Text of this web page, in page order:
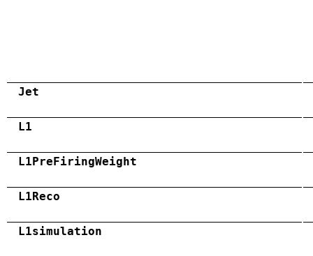
Jet
L1
L1PreFiringWeight
L1Reco
L1simulation